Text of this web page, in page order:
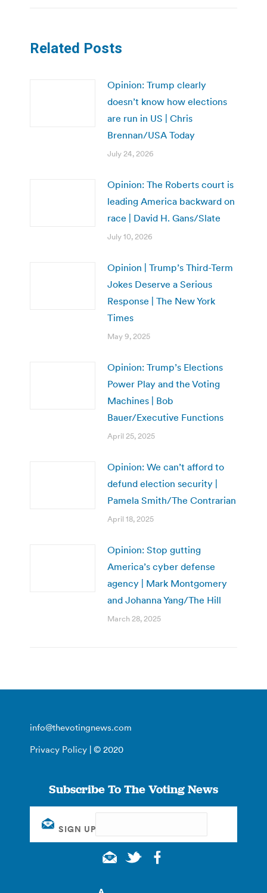
Related Posts
Opinion: Trump clearly
doesn’t know how elections
are run in US | Chris
Brennan/USA Today
July 24, 2026
Opinion: The Roberts court is
leading America backward on
race | David H. Gans/Slate
July 10, 2026
Opinion | Trump’s Third-Term
Jokes Deserve a Serious
Response | The New York
Times
May 9, 2025
Opinion: Trump’s Elections
Power Play and the Voting
Machines | Bob
Bauer/Executive Functions
April 25, 2025
Opinion: We can’t afford to
defund election security |
Pamela Smith/The Contrarian
April 18, 2025
Opinion: Stop gutting
America’s cyber defense
agency | Mark Montgomery
and Johanna Yang/The Hill
March 28, 2025
info@thevotingnews.com
Privacy Policy | © 2020
Subscribe To The Voting News